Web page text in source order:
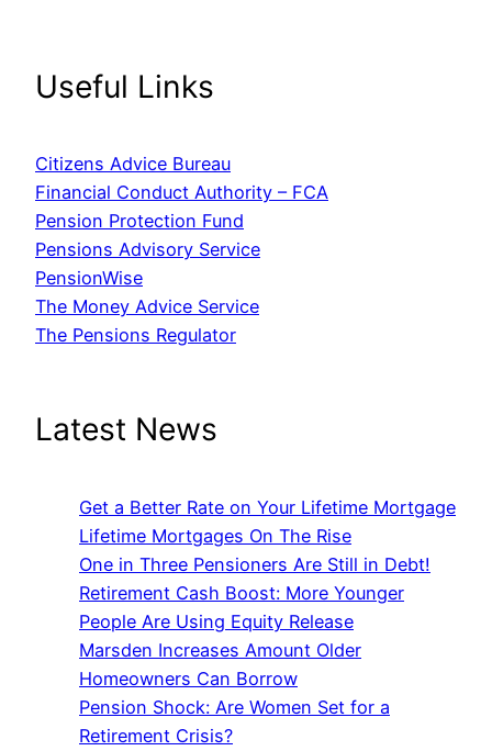
Useful Links
Citizens Advice Bureau
Financial Conduct Authority – FCA
Pension Protection Fund
Pensions Advisory Service
PensionWise
The Money Advice Service
The Pensions Regulator
Latest News
Get a Better Rate on Your Lifetime Mortgage
Lifetime Mortgages On The Rise
One in Three Pensioners Are Still in Debt!
Retirement Cash Boost: More Younger
People Are Using Equity Release
Marsden Increases Amount Older
Homeowners Can Borrow
Pension Shock: Are Women Set for a
Retirement Crisis?